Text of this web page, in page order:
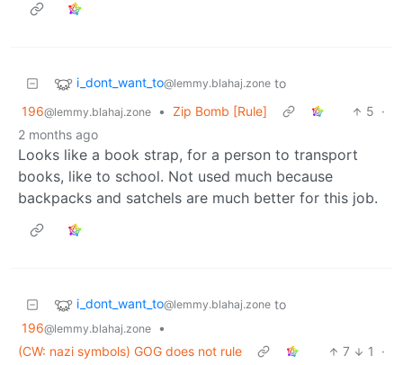
i_dont_want_to@lemmy.blahaj.zone to
196@lemmy.blahaj.zone • Zip Bomb [Rule] 5 ·
2 months ago
Looks like a book strap, for a person to transport
books, like to school. Not used much because
backpacks and satchels are much better for this job.
i_dont_want_to@lemmy.blahaj.zone to
196@lemmy.blahaj.zone
•
(CW: nazi symbols) GOG does not rule
7 1
·